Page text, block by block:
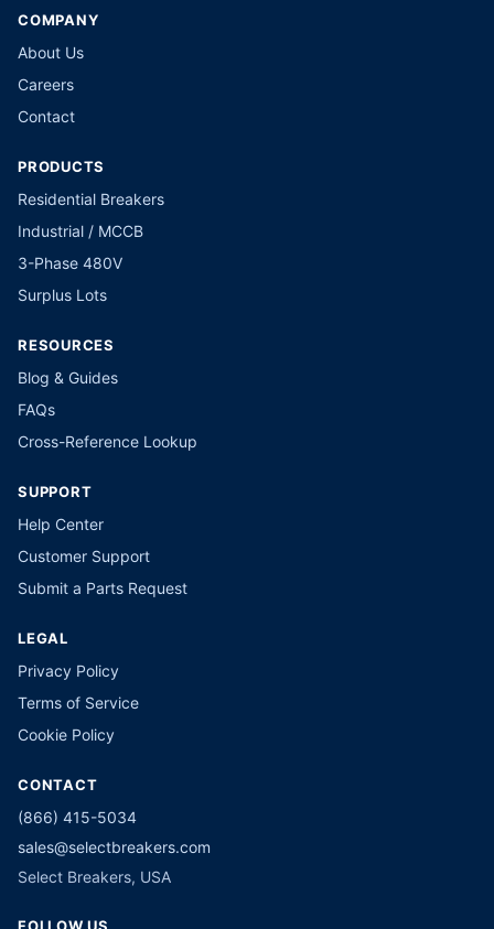
COMPANY
About Us
Careers
Contact
PRODUCTS
Residential Breakers
Industrial / MCCB
3-Phase 480V
Surplus Lots
RESOURCES
Blog & Guides
FAQs
Cross-Reference Lookup
SUPPORT
Help Center
Customer Support
Submit a Parts Request
LEGAL
Privacy Policy
Terms of Service
Cookie Policy
CONTACT
(866) 415-5034
sales@selectbreakers.com
Select Breakers, USA